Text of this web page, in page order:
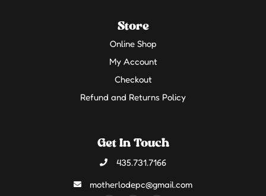
Store
Online Shop
My Account
Checkout
Refund and Returns Policy
Get In Touch
435.731.7166
motherlodepc@gmail.com